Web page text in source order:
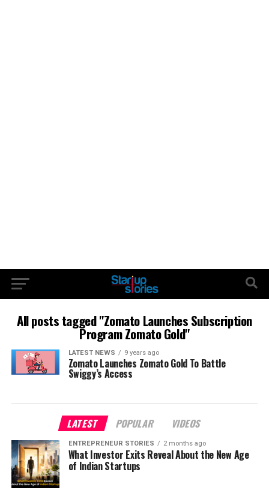
All posts tagged "Zomato Launches Subscription
Program Zomato Gold"
LATEST NEWS 9 years ago
Zomato Launches Zomato Gold To Battle
Swiggy’s Access
LATEST POPULAR VIDEOS
ENTREPRENEUR STORIES 2 months ago
What Investor Exits Reveal About the New Age
of Indian Startups